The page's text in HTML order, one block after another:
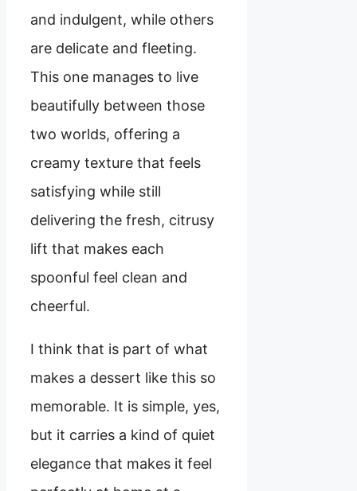
and indulgent, while others
are delicate and fleeting.
This one manages to live
beautifully between those
two worlds, offering a
creamy texture that feels
satisfying while still
delivering the fresh, citrusy
lift that makes each
spoonful feel clean and
cheerful.
I think that is part of what
makes a dessert like this so
memorable. It is simple, yes,
but it carries a kind of quiet
elegance that makes it feel